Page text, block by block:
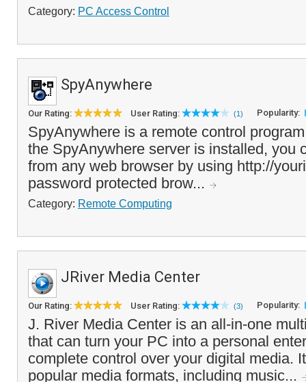
Category: PC Access Control
SpyAnywhere
Our Rating: User Rating: (1) Popularity:
SpyAnywhere is a remote control
the SpyAnywhere server is installed, you
from any web browser by using http://
password protected brow...
Category: Remote Computing
JRiver Media Center
Our Rating: User Rating: (3) Popularity:
J. River Media Center is an all-in-one
that can turn your PC into a personal
complete control over your digital media.
popular media formats, including music...